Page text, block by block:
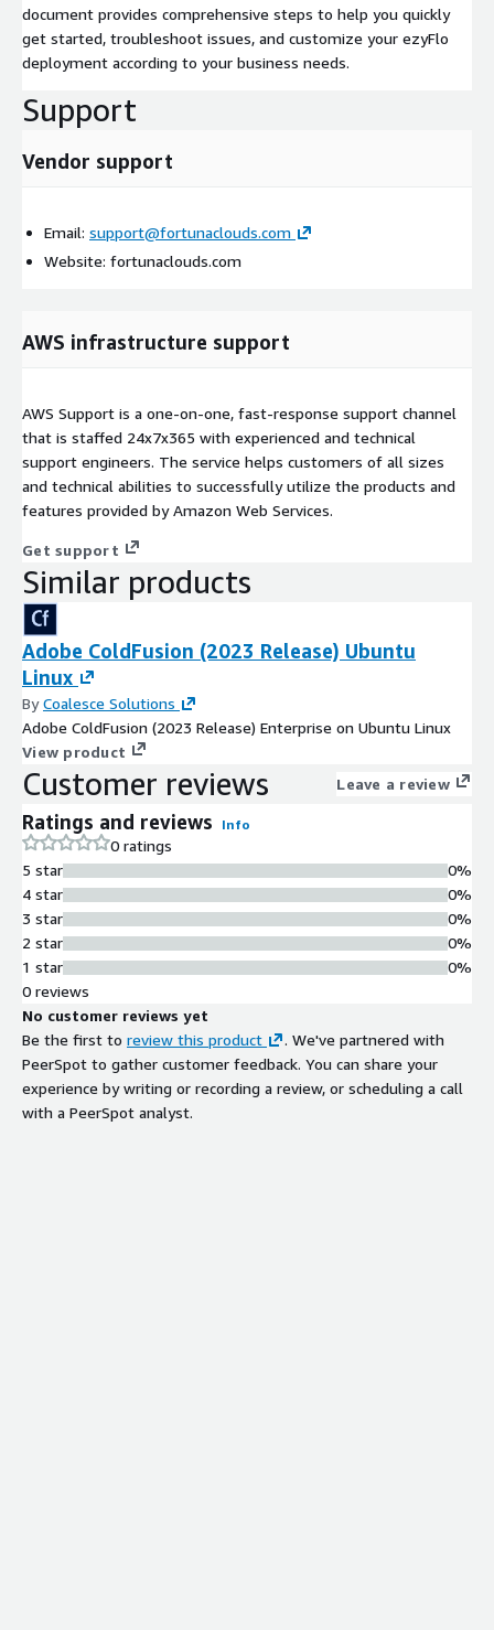
document provides comprehensive steps to help you quickly
get started, troubleshoot issues, and customize your ezyFlo
deployment according to your business needs.
Support
Vendor support
Email: support@fortunaclouds.com
Website: fortunaclouds.com
AWS infrastructure support
AWS Support is a one-on-one, fast-response support channel
that is staffed 24x7x365 with experienced and technical
support engineers. The service helps customers of all sizes
and technical abilities to successfully utilize the products and
features provided by Amazon Web Services.
Get support
Similar products
Adobe ColdFusion (2023 Release) Ubuntu
Linux
ByCoalesce Solutions
Adobe ColdFusion (2023 Release) Enterprise on Ubuntu Linux
View product
Customer reviews Leave a review
Ratings and reviews Info
0 ratings
5 star
4 star
3 star
2 star
1 star
0%
0%
0%
0%
0%
0 reviews
No customer reviews yet
Be the first to review this product
. We've partnered with
PeerSpot to gather customer feedback. You can share your
experience by writing or recording a review, or scheduling a call
with a PeerSpot analyst.